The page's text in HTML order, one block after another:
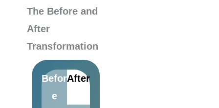
The Before and
After
Transformation
Befor
e
After